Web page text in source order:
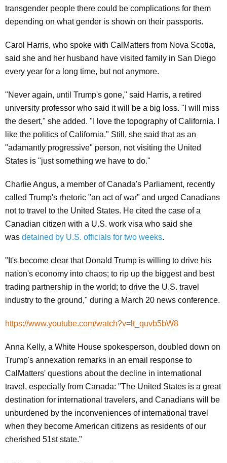
transgender people there could be complications for them
depending on what gender is shown on their passports.
Carol Harris, who spoke with CalMatters from Nova Scotia,
said she and her husband have visited family in San Diego
every year for a long time, but not anymore.
"Never again, until Trump's gone," said Harris, a retired
university professor who said it will be a big loss. "I will miss
the desert," she added. "I love the topography of California. I
like the politics of California." Still, she said that as an
"adamantly progressive" person, not visiting the United
States is "just something we have to do."
Charlie Angus, a member of Canada's Parliament, recently
called Trump's rhetoric "an act of war" and urged Canadians
not to travel to the United States. He cited the case of a
Canadian citizen with a U.S. work visa who said she
was detained by U.S. officials for two weeks.
"It's become clear that Donald Trump is willing to drive his
nation's economy into chaos; to rip up the biggest and best
trading partnership in the world; to drive the U.S. travel
industry to the ground," during a March 20 news conference.
https://www.youtube.com/watch?v=lt_quvb5bW8
Anna Kelly, a White House spokesperson, doubled down on
Trump's annexation remarks in an email response to
CalMatters' questions about the decline in international
travel, especially from Canada: "The United States is a great
destination for international travelers, and Canadians will be
unburdened by the inconveniences of international travel
when they become American citizens as residents of our
cherished 51st state."